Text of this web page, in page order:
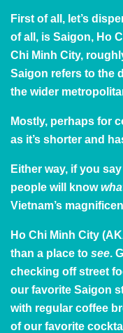
First of all, let’s
of all, is Saigon, Ho
Chi Minh City,
Saigon refers to the
the wider
Mostly, perhaps for
as it’s shorter and
Either way, if you
people will know
Vietnam’s
Ho Chi Minh City
than a place to see.
checking off street
our favorite Saigon
with regular coffee
of our favorite